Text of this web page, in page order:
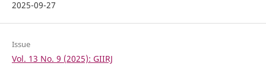
2025-09-27
Issue
Vol. 13 No. 9 (2025): GIIRJ